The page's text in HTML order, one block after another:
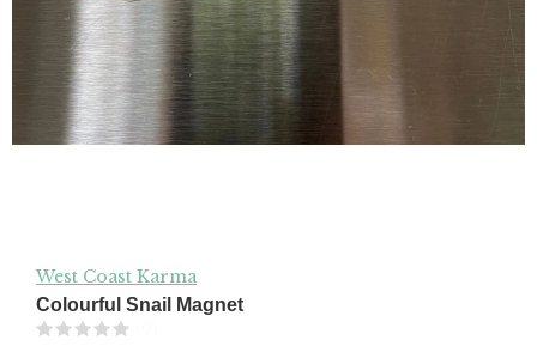
West Coast Karma
Colourful Snail Magnet